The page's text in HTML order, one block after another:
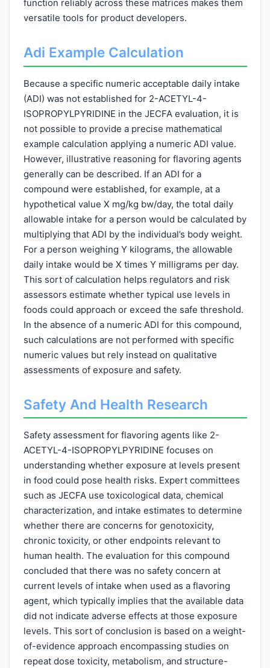
function reliably across these matrices makes them
versatile tools for product developers.
Adi Example Calculation
Because a specific numeric acceptable daily intake
(ADI) was not established for 2-ACETYL-4-
ISOPROPYLPYRIDINE in the JECFA evaluation, it is
not possible to provide a precise mathematical
example calculation applying a numeric ADI value.
However, illustrative reasoning for flavoring agents
generally can be described. If an ADI for a
compound were established, for example, at a
hypothetical value X mg/kg bw/day, the total daily
allowable intake for a person would be calculated by
multiplying that ADI by the individual’s body weight.
For a person weighing Y kilograms, the allowable
daily intake would be X times Y milligrams per day.
This sort of calculation helps regulators and risk
assessors estimate whether typical use levels in
foods could approach or exceed the safe threshold.
In the absence of a numeric ADI for this compound,
such calculations are not performed with specific
numeric values but rely instead on qualitative
assessments of exposure and safety.
Safety And Health Research
Safety assessment for flavoring agents like 2-
ACETYL-4-ISOPROPYLPYRIDINE focuses on
understanding whether exposure at levels present
in food could pose health risks. Expert committees
such as JECFA use toxicological data, chemical
characterization, and intake estimates to determine
whether there are concerns for genotoxicity,
chronic toxicity, or other endpoints relevant to
human health. The evaluation for this compound
concluded that there was no safety concern at
current levels of intake when used as a flavoring
agent, which typically implies that the available data
did not indicate adverse effects at those exposure
levels. This sort of conclusion is based on a weight-
of-evidence approach encompassing studies on
repeat dose toxicity, metabolism, and structure-